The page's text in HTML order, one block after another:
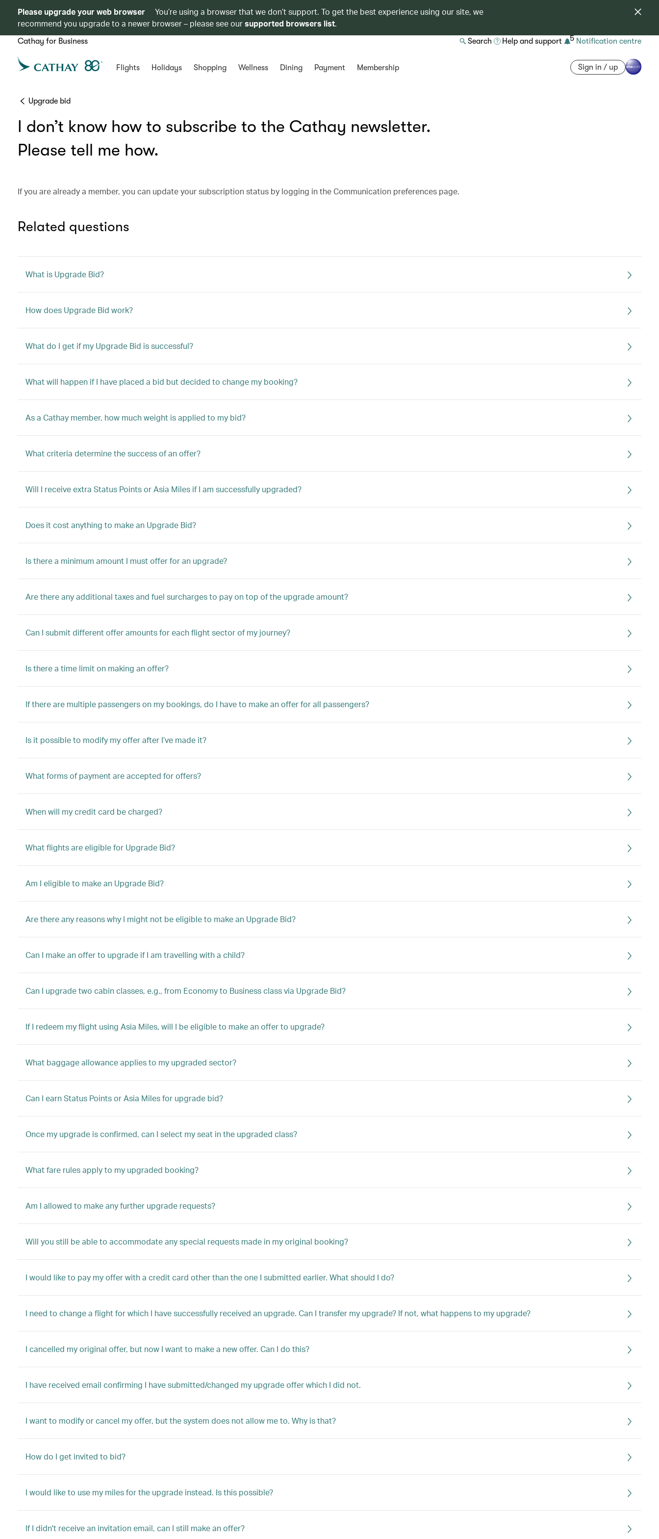
Please upgrade your web browser
You’re using a browser that we don’t support. To get the best experience using our site, we
recommend you upgrade to a newer browser – please see oursupported browsers list.
Cathay for Business Search Help and support 5 Notification centre
Flights Holidays Shopping Wellness Dining Payment Membership Sign in / up
Upgrade bid
I don’t know how to subscribe to the Cathay newsletter.
Please tell me how.
If you are already a member, you can update your subscription status by logging in the Communication preferences page.
Related questions
What is Upgrade Bid?
How does Upgrade Bid work?
What do I get if my Upgrade Bid is successful?
What will happen if I have placed a bid but decided to change my booking?
As a Cathay member, how much weight is applied to my bid?
What criteria determine the success of an offer?
Will I receive extra Status Points or Asia Miles if I am successfully upgraded?
Does it cost anything to make an Upgrade Bid?
Is there a minimum amount I must offer for an upgrade?
Are there any additional taxes and fuel surcharges to pay on top of the upgrade amount?
Can I submit different offer amounts for each flight sector of my journey?
Is there a time limit on making an offer?
If there are multiple passengers on my bookings, do I have to make an offer for all passengers?
Is it possible to modify my offer after I’ve made it?
What forms of payment are accepted for offers?
When will my credit card be charged?
What flights are eligible for Upgrade Bid?
Am I eligible to make an Upgrade Bid?
Are there any reasons why I might not be eligible to make an Upgrade Bid?
Can I make an offer to upgrade if I am travelling with a child?
Can I upgrade two cabin classes, e.g., from Economy to Business class via Upgrade Bid?
If I redeem my flight using Asia Miles, will I be eligible to make an offer to upgrade?
What baggage allowance applies to my upgraded sector?
Can I earn Status Points or Asia Miles for upgrade bid?
Once my upgrade is confirmed, can I select my seat in the upgraded class?
What fare rules apply to my upgraded booking?
Am I allowed to make any further upgrade requests?
Will you still be able to accommodate any special requests made in my original booking?
I would like to pay my offer with a credit card other than the one I submitted earlier. What should I do?
I need to change a flight for which I have successfully received an upgrade. Can I transfer my upgrade? If not, what happens to my upgrade?
I cancelled my original offer, but now I want to make a new offer. Can I do this?
I have received email confirming I have submitted/changed my upgrade offer which I did not.
I want to modify or cancel my offer, but the system does not allow me to. Why is that?
How do I get invited to bid?
I would like to use my miles for the upgrade instead. Is this possible?
If I didn't receive an invitation email, can I still make an offer?